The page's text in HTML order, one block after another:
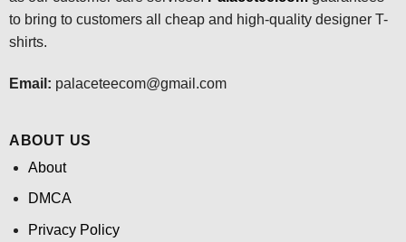
to bring to customers all cheap and high-quality designer T-
shirts.
Email: palaceteecom@gmail.com
ABOUT US
About
DMCA
Privacy Policy